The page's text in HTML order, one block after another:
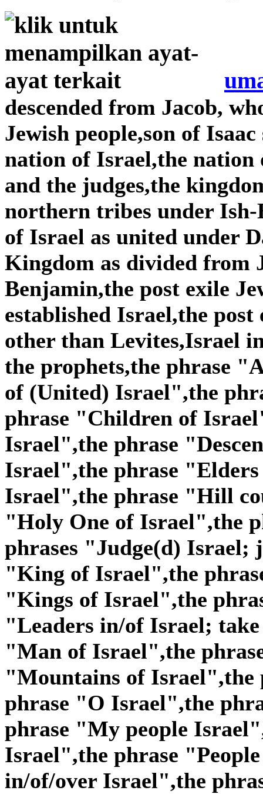
descended from Jacob,
Jewish people,son of
nation of Israel,the nation
and the judges,the
northern tribes under
of Israel as united under
Kingdom as divided from
Benjamin,the post exile
established Israel,the
other than Levites,Israel
the prophets,the phrase
of (United) Israel",the
phrase "Children of
Israel",the phrase
Israel",the phrase
Israel",the phrase "Hill
"Holy One of Israel",the
phrases "Judge(d) Israel;
"King of Israel",the
"Kings of Israel",the
"Leaders in/of Israel;
"Man of Israel",the
"Mountains of Israel",the
phrase "O Israel",the
phrase "My people
Israel",the phrase
in/of/over Israel",the